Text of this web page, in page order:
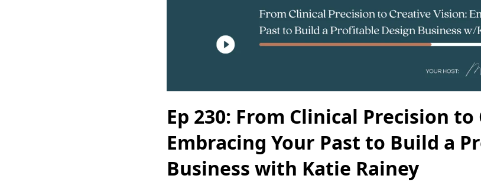
Ep 230: From Clinical Precision
Embracing Your Past to Build a
Business with Katie Rainey